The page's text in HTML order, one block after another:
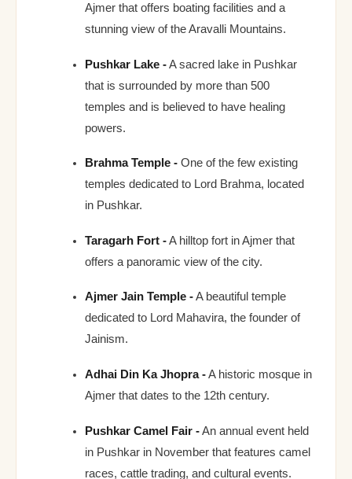
Ajmer that offers boating facilities and a
stunning view of the Aravalli Mountains.
Pushkar Lake -A sacred lake in Pushkar
that is surrounded by more than 500
temples and is believed to have healing
powers.
Brahma Temple - One of the few existing
temples dedicated to Lord Brahma, located
in Pushkar.
Taragarh Fort -A hilltop fort in Ajmer that
offers a panoramic view of the city.
Ajmer Jain Temple -A beautiful temple
dedicated to Lord Mahavira, the founder of
Jainism.
Adhai Din Ka Jhopra -A historic mosque in
Ajmer that dates to the 12th century.
Pushkar Camel Fair -An annual event held
in Pushkar in November that features camel
races, cattle trading, and cultural events.